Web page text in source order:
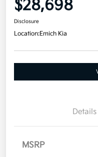
$28,698
Disclosure
Location:Emich Kia
Details
MSRP